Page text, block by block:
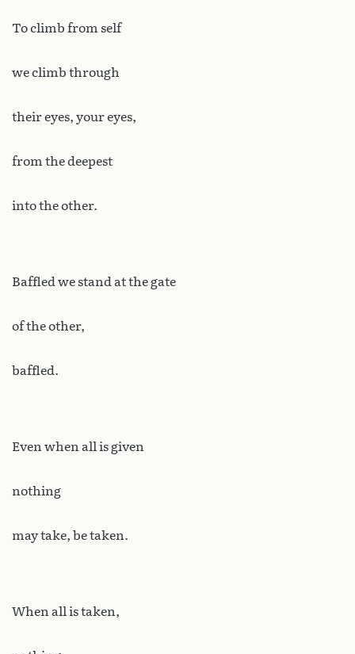
To climb from self
we climb through
their eyes, your eyes,
from the deepest
into the other.
Baffled we stand at the gate
of the other,
baffled.
Even when all is given
nothing
may take, be taken.
When all is taken,